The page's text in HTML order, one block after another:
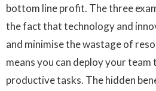
bottom line profit. The three
the fact that technology and
and minimise the wastage of
means you can deploy your
productive tasks. The hidden